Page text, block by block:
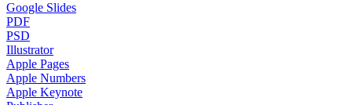
Google Slides
PDF
PSD
Illustrator
Apple Pages
Apple Numbers
Apple Keynote